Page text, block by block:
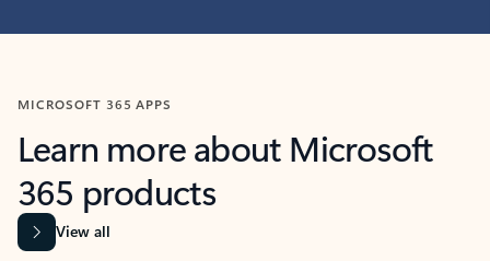
MICROSOFT 365 APPS
Learn more about Microsoft
365 products
View all